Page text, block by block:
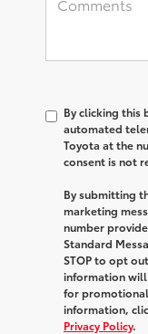
By clicking this
automated
Toyota at the
consent is not
By submitting
marketing
number
Standard
STOP to opt
information
for
information,
Privacy Policy.